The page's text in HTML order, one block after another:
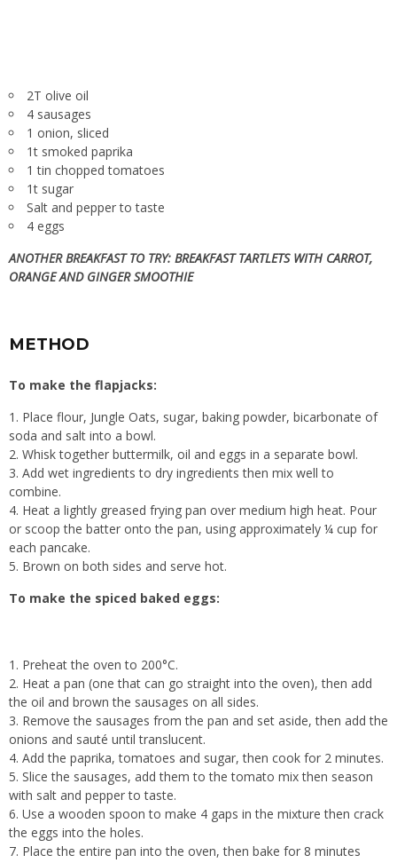
2T olive oil
4 sausages
1 onion, sliced
1t smoked paprika
1 tin chopped tomatoes
1t sugar
Salt and pepper to taste
4 eggs
ANOTHER BREAKFAST TO TRY: BREAKFAST TARTLETS WITH CARROT,
ORANGE AND GINGER SMOOTHIE
METHOD
To make the flapjacks:
Place flour, Jungle Oats, sugar, baking powder, bicarbonate of
soda and salt into a bowl.
Whisk together buttermilk, oil and eggs in a separate bowl.
Add wet ingredients to dry ingredients then mix well to
combine.
Heat a lightly greased frying pan over medium high heat. Pour
or scoop the batter onto the pan, using approximately ¼ cup for
each pancake.
Brown on both sides and serve hot.
To make the spiced baked eggs:
Preheat the oven to 200°C.
Heat a pan (one that can go straight into the oven), then add
the oil and brown the sausages on all sides.
Remove the sausages from the pan and set aside, then add the
onions and sauté until translucent.
Add the paprika, tomatoes and sugar, then cook for 2 minutes.
Slice the sausages, add them to the tomato mix then season
with salt and pepper to taste.
Use a wooden spoon to make 4 gaps in the mixture then crack
the eggs into the holes.
Place the entire pan into the oven, then bake for 8 minutes